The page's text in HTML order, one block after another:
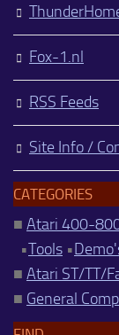
Fox-1.nl
RSS Feeds
Site Info /
CATEGORIES
■ Atari 400-
•Tools •
■ Atari ST/TT/
■ General